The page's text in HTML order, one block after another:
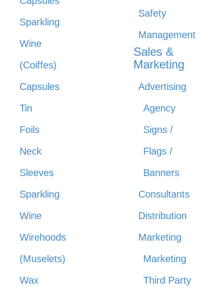
Sparkling
Wine
(Coiffes)
Capsules
Tin
Foils
Neck
Sleeves
Sparkling
Wine
Wirehoods
(Muselets)
Wax
Safety
Management
Sales &
Marketing
Advertising
Agency
Signs /
Flags /
Banners
Consultants
Distribution
Marketing
Marketing
Third Party